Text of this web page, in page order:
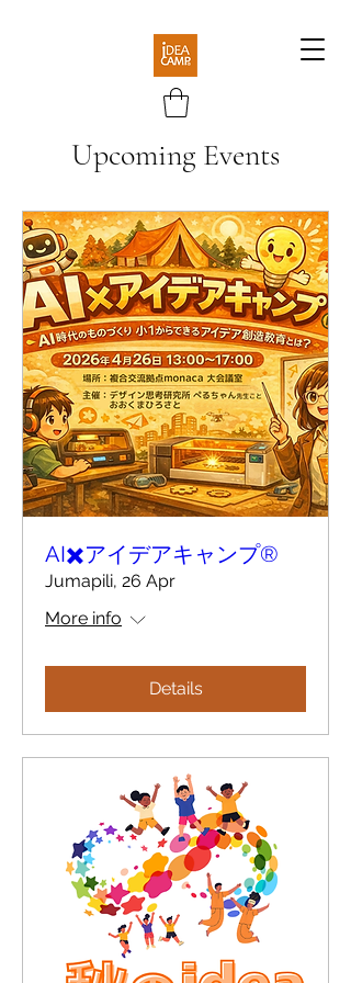
Upcoming Events
AI✖️アイデアキャンプ®︎
Jumapili, 26 Apr
More info
Details